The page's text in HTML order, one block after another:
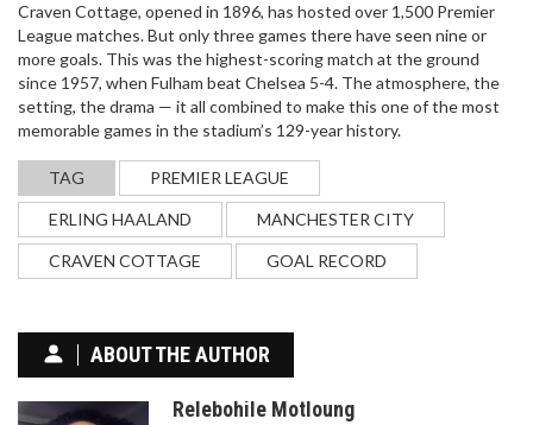
Craven Cottage, opened in 1896, has hosted over 1,500 Premier
League matches. But only three games there have seen nine or
more goals. This was the highest-scoring match at the ground
since 1957, when Fulham beat Chelsea 5-4. The atmosphere, the
setting, the drama — it all combined to make this one of the most
memorable games in the stadium’s 129-year history.
TAG PREMIER LEAGUE
ERLING HAALAND MANCHESTER CITY
CRAVEN COTTAGE GOAL RECORD
ABOUT THE AUTHOR
Relebohile Motloung